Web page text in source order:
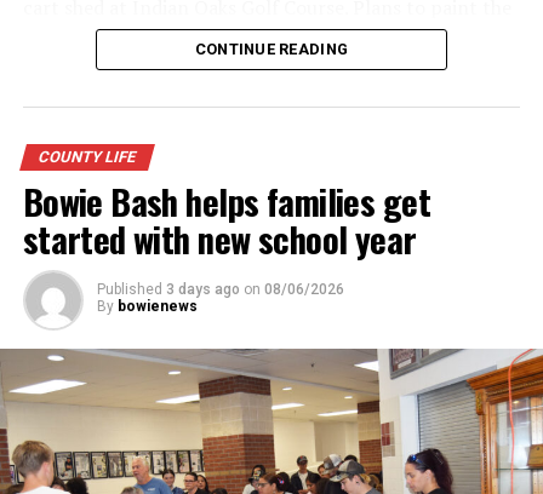
cemetery entrances also will be discussed.
The proposed 2026-27 budget will be examined,
Possible tax rates will be presented based on the
include: No new revenue rate of .3182 cents per $100 in
property value; voter approval rate of .3487 cents and a
proposed rate of .3487 cents.
A lease agreement with the Montague County Youth
Fair Board for use of the barn will be presented.
CONTINUE READING
COUNTY LIFE
Bowie Bash helps families get
started with new school year
Published 3 days ago on 08/06/2026
By bowienews